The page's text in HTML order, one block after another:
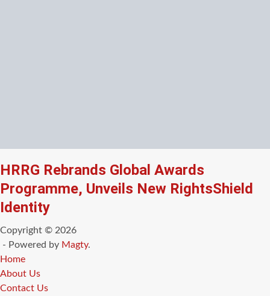
HRRG Rebrands Global Awards
Programme, Unveils New RightsShield
Identity
Copyright © 2026
- Powered by Magty.
Home
About Us
Contact Us